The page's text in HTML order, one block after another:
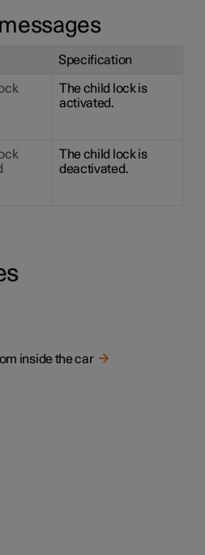
Specification
The child lock is
activated.
The child lock is
deactivated.
inside the car